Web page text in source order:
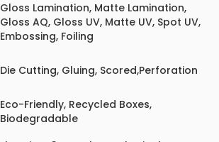
Gloss Lamination, Matte Lamination,
Gloss AQ, Gloss UV, Matte UV, Spot UV,
Embossing, Foiling
Die Cutting, Gluing, Scored,Perforation
Eco-Friendly, Recycled Boxes,
Biodegradable